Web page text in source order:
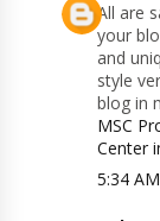
All are
your
and
style
blog in
MSC
Center
5:34 AM